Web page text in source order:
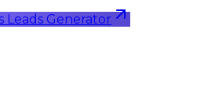
Leads Generator